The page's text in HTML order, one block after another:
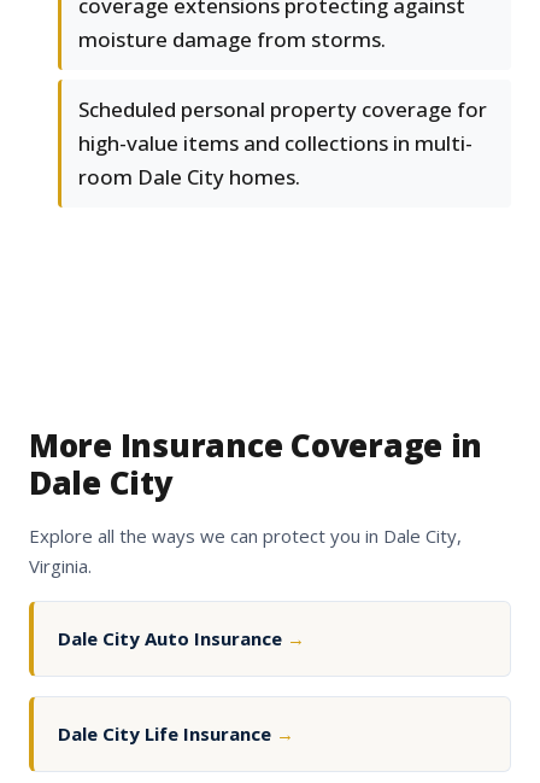
coverage extensions protecting against
moisture damage from storms.
Scheduled personal property coverage for
high-value items and collections in multi-
room Dale City homes.
More Insurance Coverage in
Dale City
Explore all the ways we can protect you in Dale City,
Virginia.
Dale City Auto Insurance →
Dale City Life Insurance →